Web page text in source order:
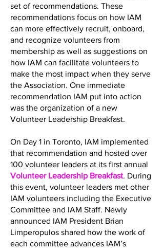
set of recommendations. These
recommendations focus on how IAM
can more effectively recruit, onboard,
and recognize volunteers from
membership as well as suggestions on
how IAM can facilitate volunteers to
make the most impact when they serve
the Association. One immediate
recommendation IAM put into action
was the organization of a new
Volunteer Leadership Breakfast.
On Day 1 in Toronto, IAM implemented
that recommendation and hosted over
100 volunteer leaders at its first annual
Volunteer Leadership Breakfast. During
this event, volunteer leaders met other
IAM volunteers including the Executive
Committee and IAM Staff. Newly
announced IAM President Brian
Limperopulos shared how the work of
each committee advances IAM’s